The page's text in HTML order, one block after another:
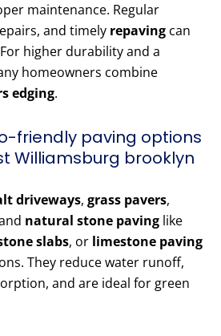
maintenance. Regular
and timely repaving can
higher durability and a
homeowners combine
edging.
friendly paving options
Williamsburg brooklyn
driveways, grass pavers,
natural stone paving like
slabs, or limestone paving
They reduce water runoff,
and are ideal for green